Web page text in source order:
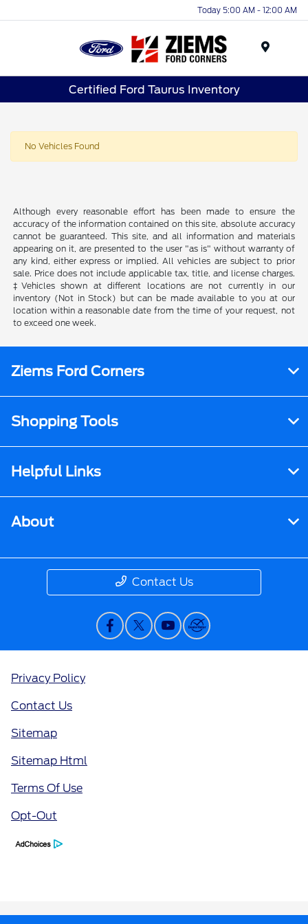
Today 5:00 AM - 12:00 AM
Certified Ford Taurus Inventory
No Vehicles Found
Although every reasonable effort has been made to ensure the
accuracy of the information contained on this site, absolute accuracy
cannot be guaranteed. This site, and all information and materials
appearing on it, are presented to the user "as is" without warranty of
any kind, either express or implied. All vehicles are subject to prior
sale. Price does not include applicable tax, title, and license charges.
‡Vehicles shown at different locations are not currently in our
inventory (Not in Stock) but can be made available to you at our
location within a reasonable date from the time of your request, not
to exceed one week.
Ziems Ford Corners
Shopping Tools
Helpful Links
About
Contact Us
Privacy Policy
Contact Us
Sitemap
Sitemap Html
Terms Of Use
Opt-Out